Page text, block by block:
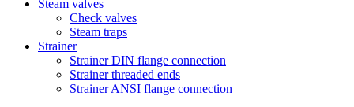
Steam valves
Check valves
Steam traps
Strainer
Strainer DIN flange connection
Strainer threaded ends
Strainer ANSI flange connection